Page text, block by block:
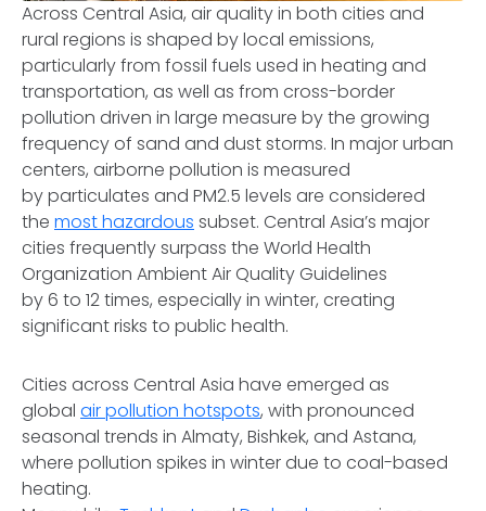
Across Central Asia, air quality in both cities and
rural regions is shaped by local emissions,
particularly from fossil fuels used in heating and
transportation, as well as from cross-border
pollution driven in large measure by the growing
frequency of sand and dust storms. In major urban
centers, airborne pollution is measured
by particulates and PM2.5 levels are considered
the most hazardous subset. Central Asia’s major
cities frequently surpass the World Health
Organization Ambient Air Quality Guidelines
by 6 to 12 times, especially in winter, creating
significant risks to public health.
Cities across Central Asia have emerged as
global air pollution hotspots, with pronounced
seasonal trends in Almaty, Bishkek, and Astana,
where pollution spikes in winter due to coal-based
heating.